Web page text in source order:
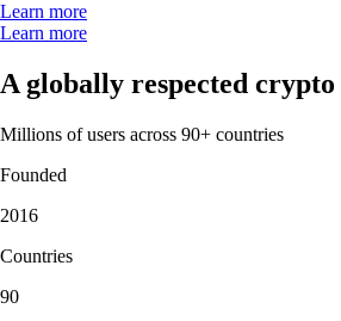
Learn more
Learn more
A globally respected crypto
Millions of users across 90+ countries
Founded
2016
Countries
90